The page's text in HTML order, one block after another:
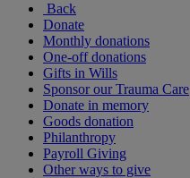
Back
Donate
Monthly donations
One-off donations
Gifts in Wills
Sponsor our Trauma Care
Donate in memory
Goods donation
Philanthropy
Payroll Giving
Other ways to give